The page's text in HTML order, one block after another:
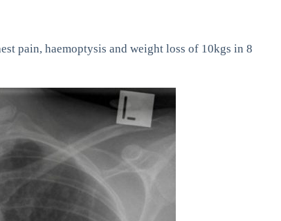
pain, haemoptysis and weight loss of 10kgs in 8